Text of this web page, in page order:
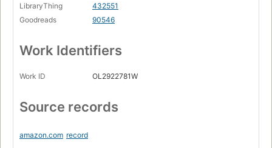
LibraryThing
432551
Goodreads
90546
Work Identifiers
Work ID OL2922781W
Source records
amazon.com record